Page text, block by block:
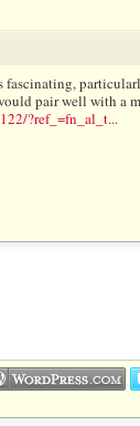
fascinating,
pair well with a
?ref_=fn_al_t...